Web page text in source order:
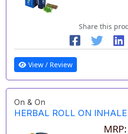
Share this
View / Review
On & On
HERBAL ROLL ON